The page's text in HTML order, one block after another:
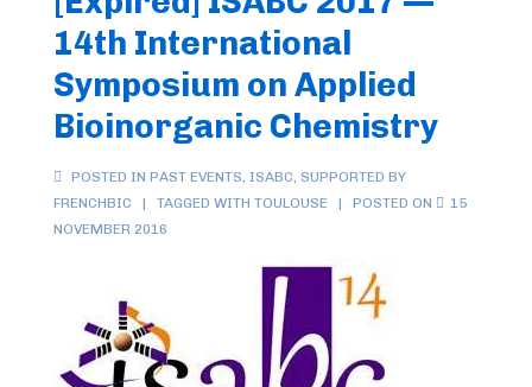
14th International
Symposium on Applied
Bioinorganic Chemistry
POSTED IN PAST EVENTS, ISABC, SUPPORTED BY
FRENCHBIC
TAGGED WITH TOULOUSE POSTED ON
15
NOVEMBER 2016